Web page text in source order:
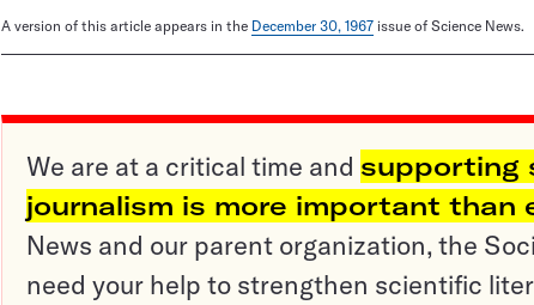
A version of this article appears in the December 30, 1967 issue of Science News.
We are at a critical time and supporting
journalism is more important than
News and our parent organization, the
need your help to strengthen scientific